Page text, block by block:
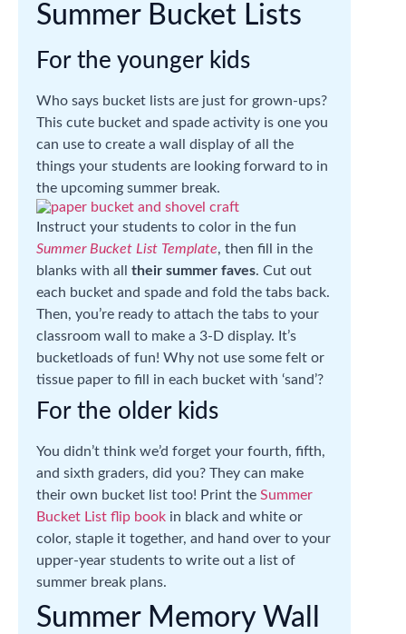
Summer Bucket Lists
For the younger kids
Who says bucket lists are just for grown-ups?
This cute bucket and spade activity is one you
can use to create a wall display of all the
things your students are looking forward to in
the upcoming summer break.
Instruct your students to color in the fun
Summer Bucket List Template, then fill in the
blanks with all their summer faves. Cut out
each bucket and spade and fold the tabs back.
Then, you’re ready to attach the tabs to your
classroom wall to make a 3-D display. It’s
bucketloads of fun! Why not use some felt or
tissue paper to fill in each bucket with ‘sand’?
For the older kids
You didn’t think we’d forget your fourth, fifth,
and sixth graders, did you? They can make
their own bucket list too! Print the Summer
Bucket List flip book in black and white or
color, staple it together, and hand over to your
upper-year students to write out a list of
summer break plans.
Summer Memory Wall